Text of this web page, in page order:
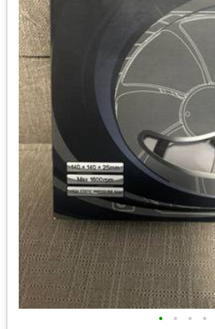
• • • •